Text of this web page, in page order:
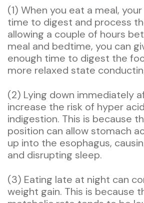
(1) When you eat a meal,
time to digest and process
allowing a couple of hours
meal and bedtime, you can
enough time to digest the
more relaxed state
(2) Lying down immediately
increase the risk of hyper
indigestion. This is because
position can allow stomach
up into the esophagus,
and disrupting sleep.
(3) Eating late at night can
weight gain. This is because